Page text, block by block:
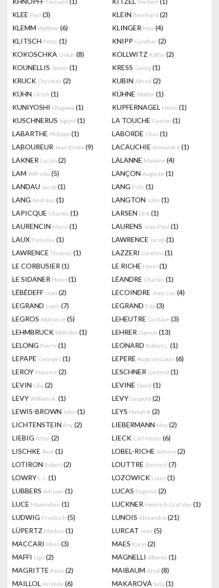
Fernand Herbert
KLEE Paul (3) KLEIN Bernhard (2)
KLEMM Walther (6) KLINGER Max (4)
KLITSCH Peter (1) KNIPP Günther (2)
KOKOSCHKA Oskar (8) KOLLWITZ Kathe (2)
KOUNELLIS Jannis (1) KRESS Georg (1)
KRUCK Christian (2) KUBIN Alfred (2)
KÜHN Ulrich (1) KÜHNE Walter (1)
KUNIYOSHI Utagawa (1) KUPFERNAGEL Heinz (1)
KUSCHNERUS Sigurd (1) LA TOUCHE Gaston (1)
LABARTHE Philippe (1) LABORDE Chas (1)
LABOUREUR Jean-Emile (9) LACAUCHIE Alexandre (1)
LAKNER Laszio (2) LALANNE Maxime (4)
LAM Wifredo (5) LANÇON Auguste (1)
LANDAU Jacob (1) LANG Fritz (1)
LANG Andréas (1) LANGTON John (1)
LAPICQUE Charles (1) LARSEN Dirk (1)
LAURENCIN Marie (1) LAURENS Jean-Paul (1)
LAUX Tomislav (1) LAWRENCE Jacob (1)
LAWRENCE Thomas (1) LAZZERI Lorenzo (1)
LE CORBUSIER (1) LE RICHE Henri (1)
LE SIDANER Henri (1) LÉANDRE Charles (1)
LÉBÉDEFF Jean (2) LECOINDRE Jean-Luc (4)
LEGRAND Louis (7) LEGRAND Edy (3)
LEGROS Alphonse (5) LEHEUTRE Gustave (3)
LEHMBRUCK Wilhelm (1) LEHRER Damon (13)
LELONG Pierre (1) LEONARD Robert L. (1)
LEPAPE Georges (1) LEPERE Auguste Louis (6)
LEROY Maurice (2) LESCHNER Gertrud (1)
LEVIN Lilia (2) LEVINE David (1)
LEVY William A. (1) LEVY Leopold (2)
LEWIS-BROWN John (1) LEYS Hendrik (2)
LICHTENSTEIN Roy (2) LIEBERMANN Max (2)
LIEBIG Artur (2) LIECK Carl-Heinz (6)
LISCHKE Axel (1) LOBEL-RICHE Almery (2)
LOTIRON Robert (2) LOUTTRE Bernard (7)
LOWRY L.s. (1) LOZOWICK Louis (1)
LUBBERS Adriaan (1) LUCAS Eugenio (2)
LUCE Maximilien (1) LUCKNER Heinrich Graf Von (1)
LUDWIG Friedrich (5) LUNOIS Alexandre (21)
LÜPERTZ Markus (1) LURCAT Jean (5)
MACCARI Mino (3) MAES Karel (2)
MAFFI Ugo (2) MAGNELLI Alberto (1)
MAGRITTE Rene (2) MAIBAUM Arnd (8)
MAILLOL Aristide (6) MAKAROVÁ Saša (1)